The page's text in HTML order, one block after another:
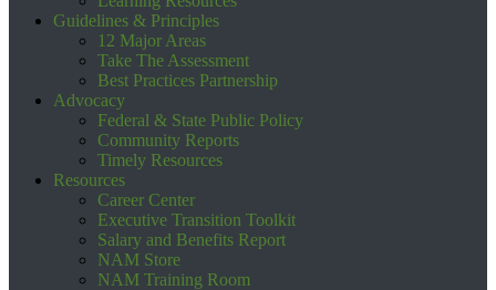
Guidelines & Principles
12 Major Areas
Take The Assessment
Best Practices Partnership
Advocacy
Federal & State Public Policy
Community Reports
Timely Resources
Resources
Career Center
Executive Transition Toolkit
Salary and Benefits Report
NAM Store
NAM Training Room